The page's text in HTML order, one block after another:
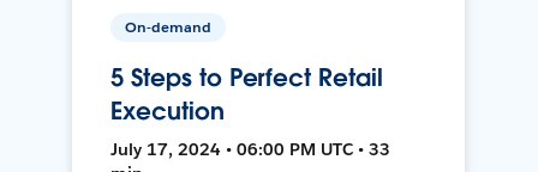
On-demand
5 Steps to Perfect Retail
Execution
July 17, 2024 • 06:00 PM UTC • 33